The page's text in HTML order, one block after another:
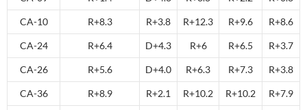
CA-10 R+8.3 R+3.8 R+12.3 R+9.6 R+8.6
CA-24 R+6.4 D+4.3 R+6 R+6.5 R+3.7
CA-26 R+5.6 D+4.0 R+6.3 R+7.3 R+3.8
CA-36 R+8.9 R+2.1 R+10.2 R+10.2 R+7.9